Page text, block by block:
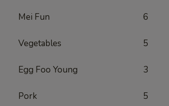
Mei Fun 6
Vegetables 5
Egg Foo Young 3
Pork 5